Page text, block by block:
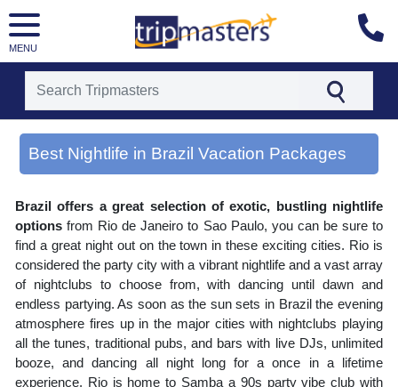
MENU
[tmrowid=]
[tmadstatus=]
[tmcountry=]
[tmdestination=best nightlife in brazil]
Best Nightlife in Brazil Vacation Packages
Brazil offers a great selection of exotic, bustling nightlife
options from Rio de Janeiro to Sao Paulo, you can be sure to
find a great night out on the town in these exciting cities. Rio is
considered the party city with a vibrant nightlife and a vast array
of nightclubs to choose from, with dancing until dawn and
endless partying. As soon as the sun sets in Brazil the evening
atmosphere fires up in the major cities with nightclubs playing
all the tunes, traditional pubs, and bars with live DJs, unlimited
booze, and dancing all night long for a once in a lifetime
experience. Rio is home to Samba a 90s party vibe club with